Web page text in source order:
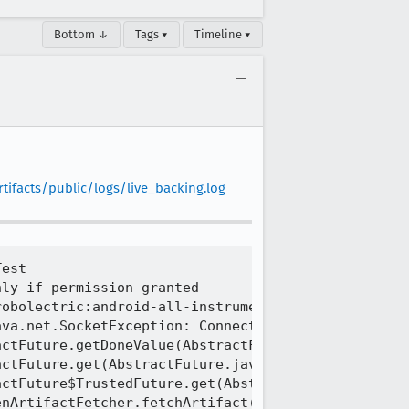
Bottom ↓ Tags ▾ Timeline ▾
public/logs/live_backing.log
sun.nio.ch.NioSocketImpl$1.read(NioSocketImpl.java:808)
[task 2024-07-03T06:25:54.524Z]     at java.base/java.net.Socket$SocketInputStream.read(Socket.java:966)
[task 2024-07-03T06:25:54.524Z]     at java.base/sun.security.ssl.SSLSocketInputRecord.read(SSLSocketInputRecord.java:484)
[task 2024-07-03T06:25:54.524Z]     at java.ba